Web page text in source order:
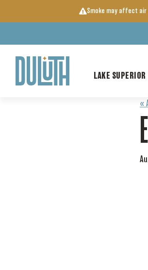
Smoke may affect
LAKE SUPERIOR
«